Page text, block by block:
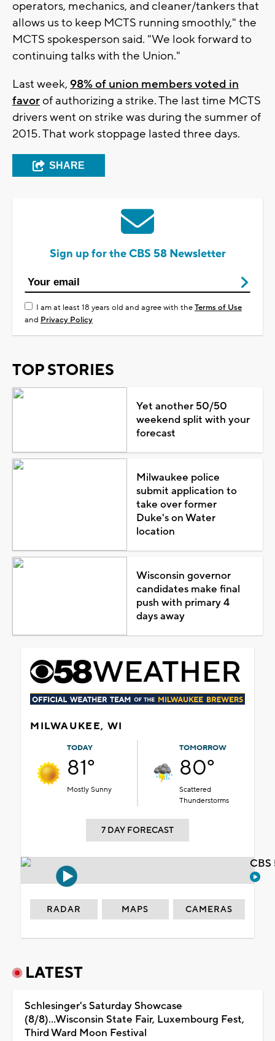
operators, mechanics, and cleaner/tankers that
allows us to keep MCTS running smoothly," the
MCTS spokesperson said. "We look forward to
continuing talks with the Union."
Last week, 98% of union members voted in
favorof authorizing a strike. The last time MCTS
drivers went on strike was during the summer of
2015. That work stoppage lasted three days.
SHARE
Sign up for the CBS 58 Newsletter
I am at least 18 years old and agree with theTerms of Use
and Privacy Policy
TOP STORIES
Yet another 50/50
weekend split with your
forecast
Milwaukee police
submit application to
take over former
Duke's on Water
location
Wisconsin governor
candidates make final
push with primary 4
days away
MILWAUKEE, WI
TODAY
81°
Mostly Sunny
TOMORROW
80°
Scattered
Thunderstorms
7 DAY FORECAST
RADAR MAPS CAMERAS
LATEST
Schlesinger's Saturday Showcase
(8/8)...Wisconsin State Fair, Luxembourg Fest,
Third Ward Moon Festival